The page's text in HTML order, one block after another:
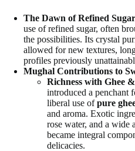
The Dawn of Refined
use of refined sugar, often
the possibilities. Its crystal
allowed for new textures,
profiles previously
Mughal Contributions to
Richness with Ghee
introduced a penchant
liberal use ofpure
and aroma. Exotic
rose water, and a wide
became integral
delicacies.